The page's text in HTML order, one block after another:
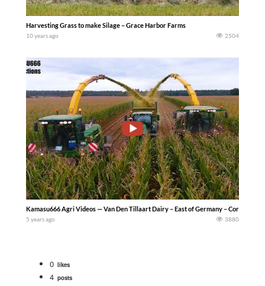
Harvesting Grass to make Silage – Grace Harbor Farms
10 years ago 2504
Kamasu666 Agri Videos — Van Den Tillaart Dairy – East of Germany – Corn
5 years ago 3880
0 likes
4 posts